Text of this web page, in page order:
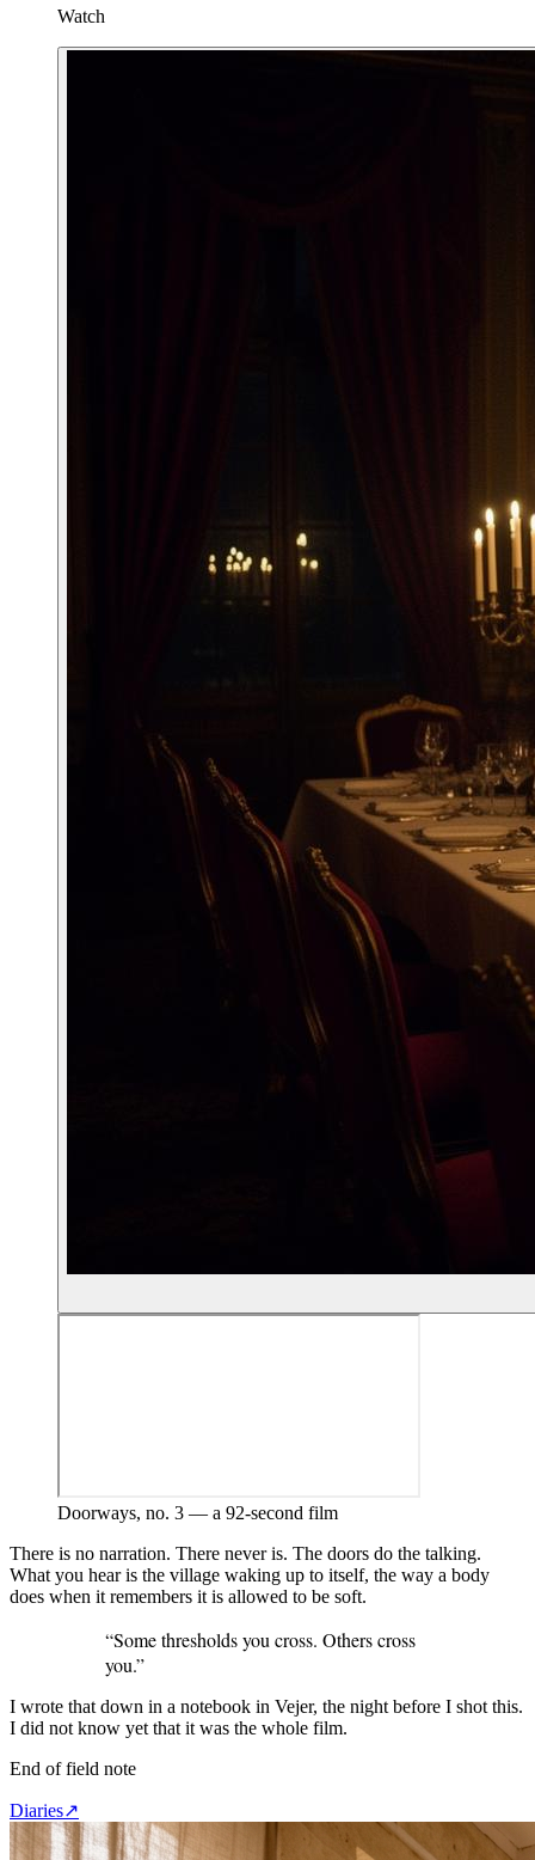
Watch
Doorways, no. 3 — a 92-second film
There is no narration. There never is. The doors do the talking.
What you hear is the village waking up to itself, the way a body
does when it remembers it is allowed to be soft.
“Some thresholds you cross. Others cross
you.”
I wrote that down in a notebook in Vejer, the night before I shot this.
I did not know yet that it was the whole film.
End of field note
Diaries↗